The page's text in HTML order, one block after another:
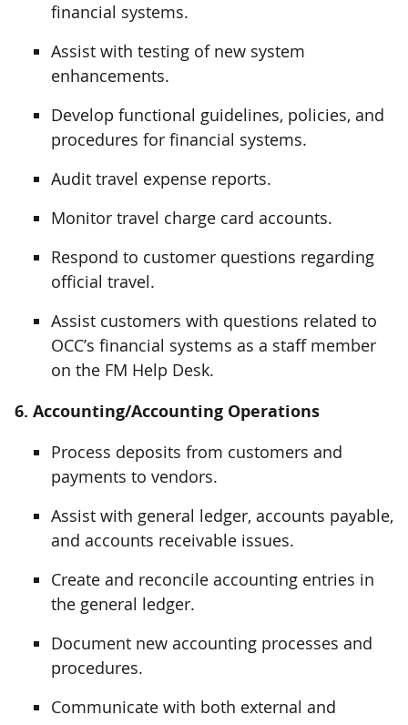
financial systems.
Assist with testing of new system
enhancements.
Develop functional guidelines, policies, and
procedures for financial systems.
Audit travel expense reports.
Monitor travel charge card accounts.
Respond to customer questions regarding
official travel.
Assist customers with questions related to
OCC’s financial systems as a staff member
on the FM Help Desk.
6. Accounting/Accounting Operations
Process deposits from customers and
payments to vendors.
Assist with general ledger, accounts payable,
and accounts receivable issues.
Create and reconcile accounting entries in
the general ledger.
Document new accounting processes and
procedures.
Communicate with both external and